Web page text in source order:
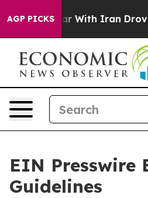
AGP PICKS
With Iran Drove oil
EIN Presswire
Guidelines